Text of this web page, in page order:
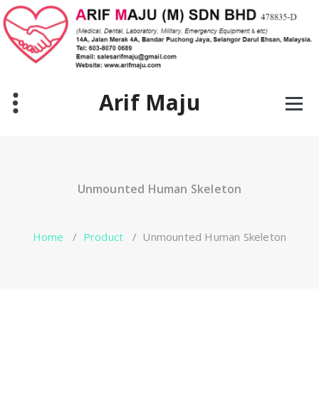
Skip
to
content
Arif Maju
Unmounted Human Skeleton
Home / Product / Unmounted Human Skeleton